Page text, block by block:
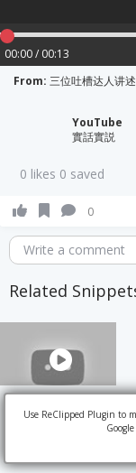
00:00 / 00:13
From: 三位吐槽达人讲
YouTube
實話實説
0 likes 0 saved
0
Write a comment
Related
Use ReClipped Plugin to